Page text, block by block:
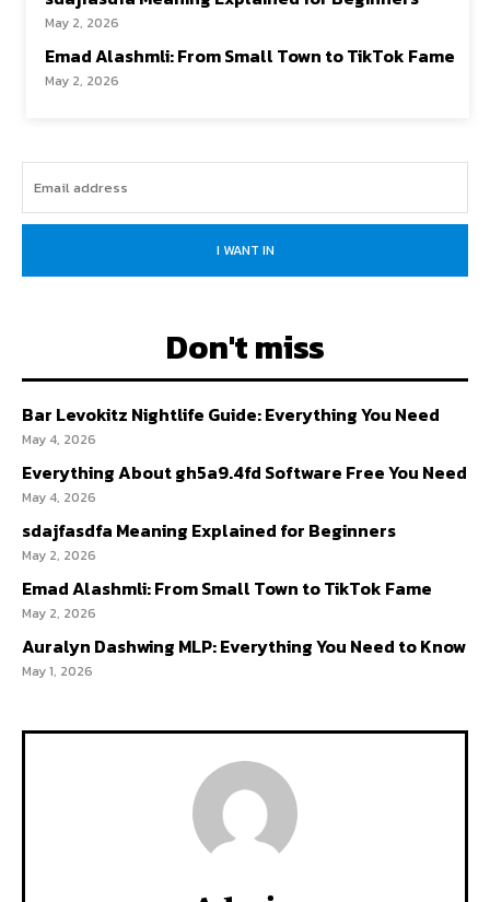
May 2, 2026
Emad Alashmli: From Small Town to TikTok Fame
May 2, 2026
I WANT IN
Don't miss
Bar Levokitz Nightlife Guide: Everything You Need
May 4, 2026
Everything About gh5a9.4fd Software Free You Need
May 4, 2026
sdajfasdfa Meaning Explained for Beginners
May 2, 2026
Emad Alashmli: From Small Town to TikTok Fame
May 2, 2026
Auralyn Dashwing MLP: Everything You Need to Know
May 1, 2026